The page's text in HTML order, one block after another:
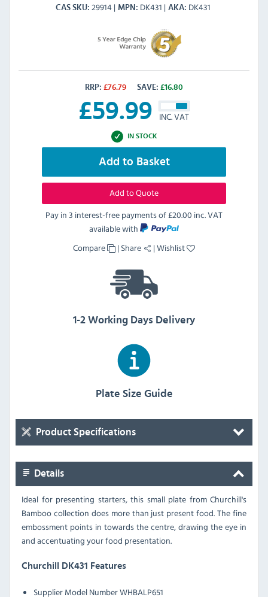
CAS SKU 29914 MPN DK431 AKA DK431
RRP: £76.79 SAVE: £16.80
£59.99 INC. VAT
IN STOCK
Add to Basket
Add to Quote
Pay in 3 interest-free payments of£20.00 inc. VAT
available with
Compare
| Share |Wishlist
1-2 Working Days Delivery
Plate Size Guide
Product Specifications
Details
Ideal for presenting starters, this small plate from Churchill's
Bamboo collection does more than just present food. The fine
embossment points in towards the centre, drawing the eye in
and accentuating your food presentation.
Churchill DK431 Features
Supplier Model Number WHBALP651